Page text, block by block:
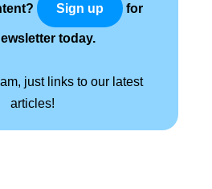
Sign up for
today.
just links to our latest
articles!